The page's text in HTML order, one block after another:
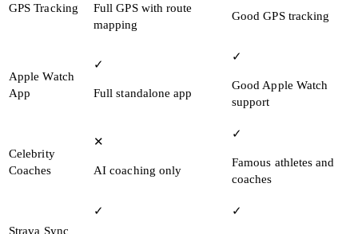
GPS Tracking
Full GPS with route
mapping
Good GPS tracking
Apple Watch
App
✓
Full standalone app
✓
Good Apple Watch
support
Celebrity
Coaches
✕
AI coaching only
✓
Famous athletes and
coaches
Strava Sync
✓ ✓